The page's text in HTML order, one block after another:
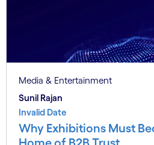
Media & Entertainment
Sunil Rajan
Invalid Date
Why Exhibitions Must